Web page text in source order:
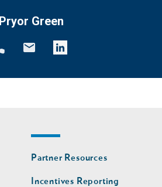
Pryor Green
Footer
nav
second
Partner Resources
Incentives Reporting